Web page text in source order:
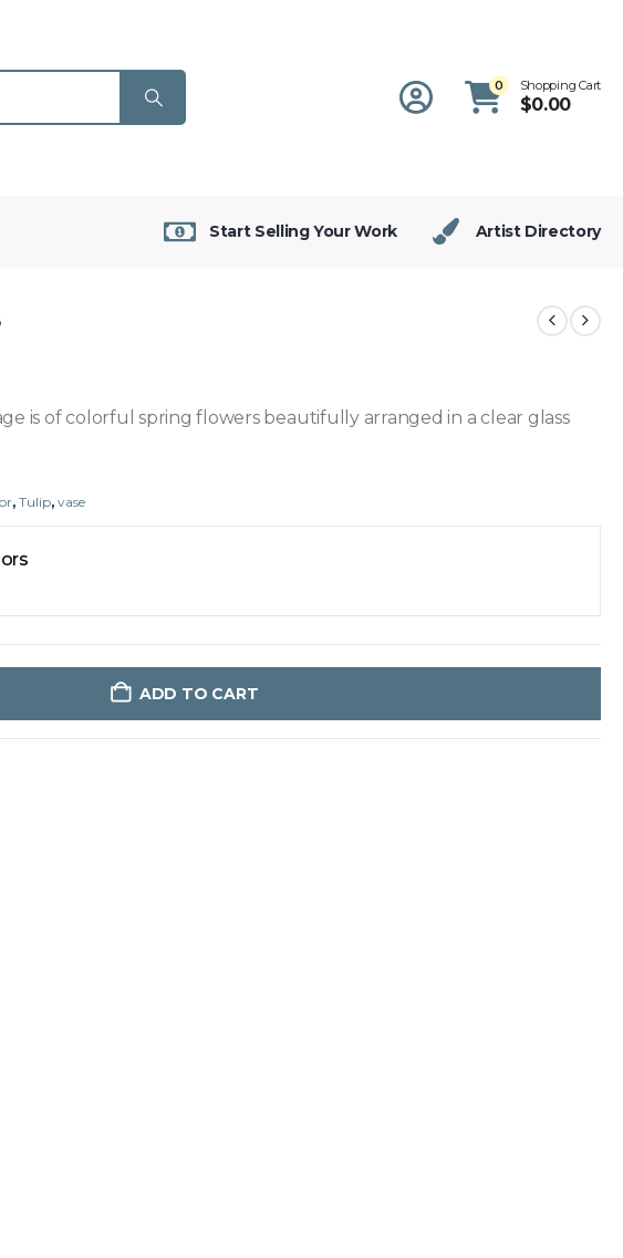
0 Shopping Cart
$0.00
Start Selling Your Work Artist Directory
is of colorful spring flowers beautifully arranged in a clear glass
, Tulip, vase
ADD TO CART